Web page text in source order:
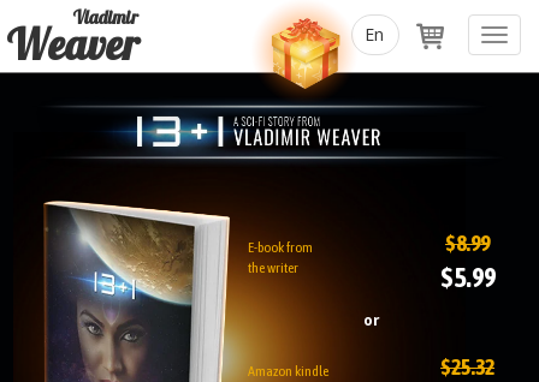
Vladimir
Weaver
E-book from
the writer
$8.99
$5.99
or
Amazon kindle
$25.32